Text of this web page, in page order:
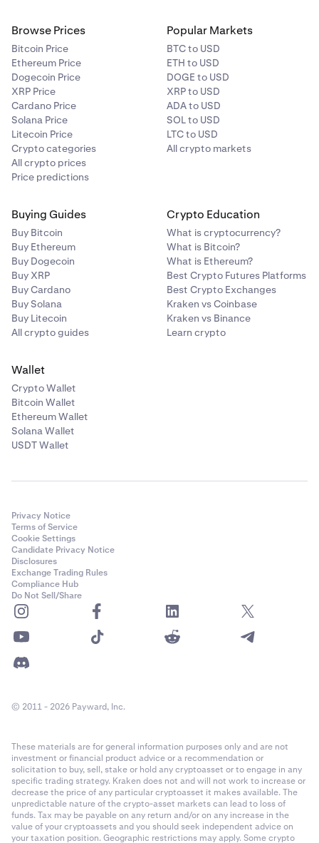
Browse Prices
Bitcoin Price
Ethereum Price
Dogecoin Price
XRP Price
Cardano Price
Solana Price
Litecoin Price
Crypto categories
All crypto prices
Price predictions
Popular Markets
BTC to USD
ETH to USD
DOGE to USD
XRP to USD
ADA to USD
SOL to USD
LTC to USD
All crypto markets
Buying Guides
Buy Bitcoin
Buy Ethereum
Buy Dogecoin
Buy XRP
Buy Cardano
Buy Solana
Buy Litecoin
All crypto guides
Crypto Education
What is cryptocurrency?
What is Bitcoin?
What is Ethereum?
Best Crypto Futures Platforms
Best Crypto Exchanges
Kraken vs Coinbase
Kraken vs Binance
Learn crypto
Wallet
Crypto Wallet
Bitcoin Wallet
Ethereum Wallet
Solana Wallet
USDT Wallet
Privacy Notice
Terms of Service
Cookie Settings
Candidate Privacy Notice
Disclosures
Exchange Trading Rules
Compliance Hub
Do Not Sell/Share
© 2011 - 2026 Payward, Inc.
These materials are for general information purposes only and are not
investment or financial product advice or a recommendation or
solicitation to buy, sell, stake or hold any cryptoasset or to engage in any
specific trading strategy. Kraken does not and will not work to increase or
decrease the price of any particular cryptoasset it makes available. The
unpredictable nature of the crypto-asset markets can lead to loss of
funds. Tax may be payable on any return and/or on any increase in the
value of your cryptoassets and you should seek independent advice on
your taxation position. Geographic restrictions may apply. Some crypto